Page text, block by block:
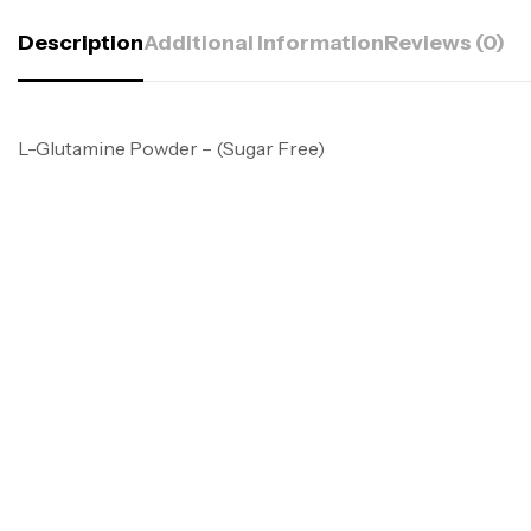
DescriptionAdditional InformationReviews (0)
L-Glutamine Powder – (Sugar Free)